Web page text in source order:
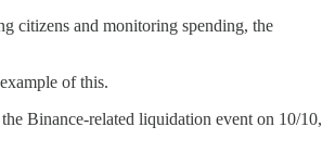
citizens and monitoring spending, the
of this.
Binance-related liquidation event on 10/10,